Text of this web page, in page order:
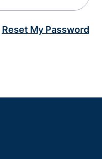
Reset My Password